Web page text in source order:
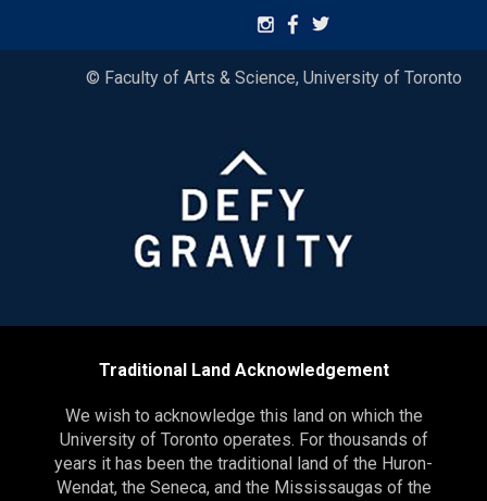
© Faculty of Arts & Science, University of Toronto
Traditional Land Acknowledgement
We wish to acknowledge this land on which the
University of Toronto operates. For thousands of
years it has been the traditional land of the Huron-
Wendat, the Seneca, and the Mississaugas of the